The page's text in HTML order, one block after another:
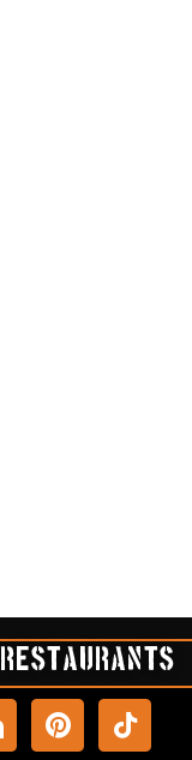
Restaurants
P
i
T
i